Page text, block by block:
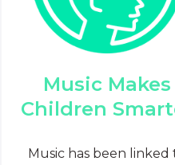
Music Makes
Children
Music has been linked